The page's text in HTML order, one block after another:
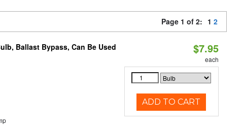
Page 1 of 2: 1 2
Ballast Bypass, Can Be Used
$7.95
each
ADD TO CART